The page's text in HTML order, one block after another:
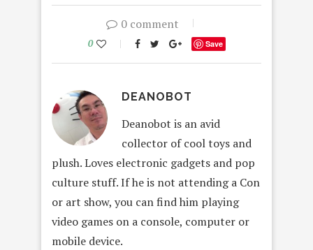
0 comment
0 Save
DEANOBOT
Deanobot is an avid
collector of cool toys and
plush. Loves electronic gadgets and pop
culture stuff. If he is not attending a Con
or art show, you can find him playing
video games on a console, computer or
mobile device.